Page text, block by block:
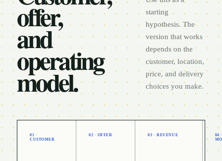
offer,
and
operating
model.
starting
hypothesis. The
version that works
depends on the
customer, location,
price, and delivery
choices you make.
01 ·
CUSTOMER
02 · OFFER 03 · REVENUE
04